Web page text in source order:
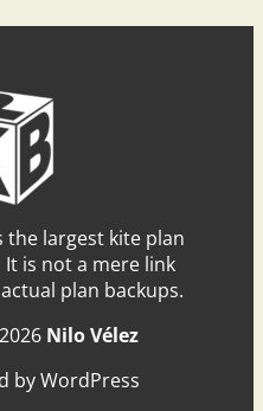
the largest kite plan
is not a mere link
plan backups.
Nilo Vélez
by WordPress